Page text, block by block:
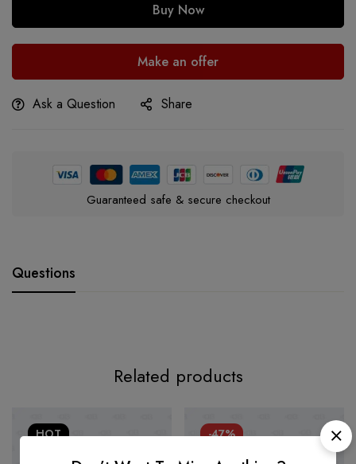
Buy Now
Make an offer
Ask a Question Share
Guaranteed safe & secure checkout
Questions
Related products
HOT
-47%